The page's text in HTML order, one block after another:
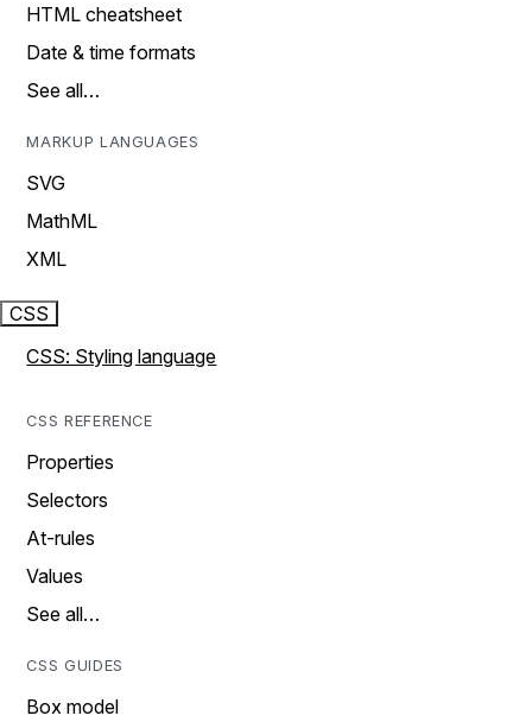
HTML cheatsheet
Date & time formats
See all…
MARKUP LANGUAGES
SVG
MathML
XML
CSS
CSS: Styling language
CSS REFERENCE
Properties
Selectors
At-rules
Values
See all…
CSS GUIDES
Box model